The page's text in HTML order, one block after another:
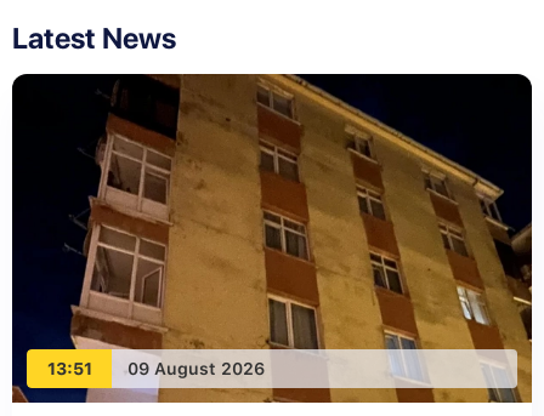
Latest News
13:51 09 August 2026